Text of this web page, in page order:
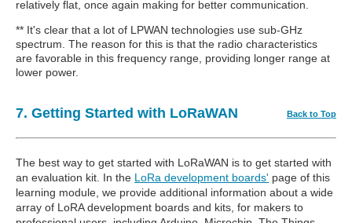
relatively flat, once again making for better communication.
** It's clear that a lot of LPWAN technologies use sub-GHz
spectrum. The reason for this is that the radio characteristics
are favorable in this frequency range, providing longer range at
lower power.
7. Getting Started with LoRaWAN Back to Top
The best way to get started with LoRaWAN is to get started with
an evaluation kit. In the LoRa development boards' page of this
learning module, we provide additional information about a wide
array of LoRA development boards and kits, for makers to